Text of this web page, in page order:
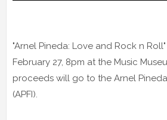
"Arnel Pineda: Love and Rock n
February 27, 8pm at the Music
proceeds will go to the Arnel
(APFI).